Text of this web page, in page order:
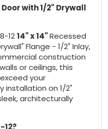
with 1/2" Drywall
1214" x 14"Recessed
Flange - 1/2" Inlay,
construction
or ceilings, this
your
installation on 1/2"
architecturally
12?